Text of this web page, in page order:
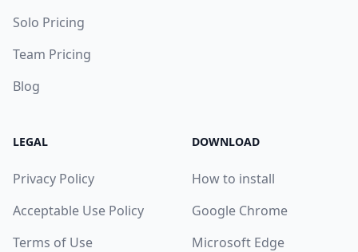
Solo Pricing
Team Pricing
Blog
LEGAL
Privacy Policy
Acceptable Use Policy
Terms of Use
DOWNLOAD
How to install
Google Chrome
Microsoft Edge